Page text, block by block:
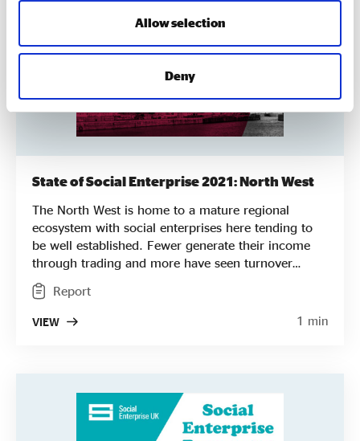
Allow selection
Deny
State of Social Enterprise 2021: North West
The North West is home to a mature regional
ecosystem with social enterprises here tending to
be well established. Fewer generate their income
through trading and more have seen turnover
decrease but social enterprises here are more likely
to generate a profit. They are more likely to pay the
Living Wage and are more likely to have
Report
VIEW 1 min